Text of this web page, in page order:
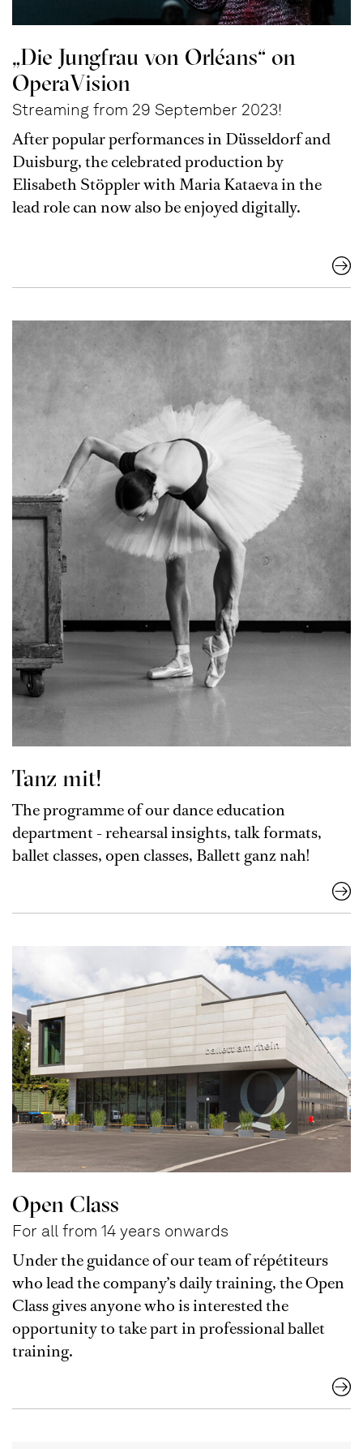
„Die Jungfrau von Orléans“ on
OperaVision
Streaming from 29 September 2023!
After popular performances in Düsseldorf and
Duisburg, the celebrated production by
Elisabeth Stöppler with Maria Kataeva in the
lead role can now also be enjoyed digitally.
Tanz mit!
The programme of our dance education
department - rehearsal insights, talk formats,
ballet classes, open classes, Ballett ganz nah!
Open Class
For all from 14 years onwards
Under the guidance of our team of répétiteurs
who lead the company’s daily training, the Open
Class gives anyone who is interested the
opportunity to take part in professional ballet
training.